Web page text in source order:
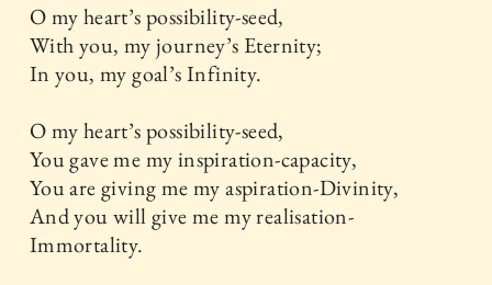
O my heart’s possibility-seed,
With you, my journey’s Eternity;
In you, my goal’s Infinity.
O my heart’s possibility-seed,
You gave me my inspiration-capacity,
You are giving me my aspiration-Divinity,
And you will give me my realisation-
Immortality.